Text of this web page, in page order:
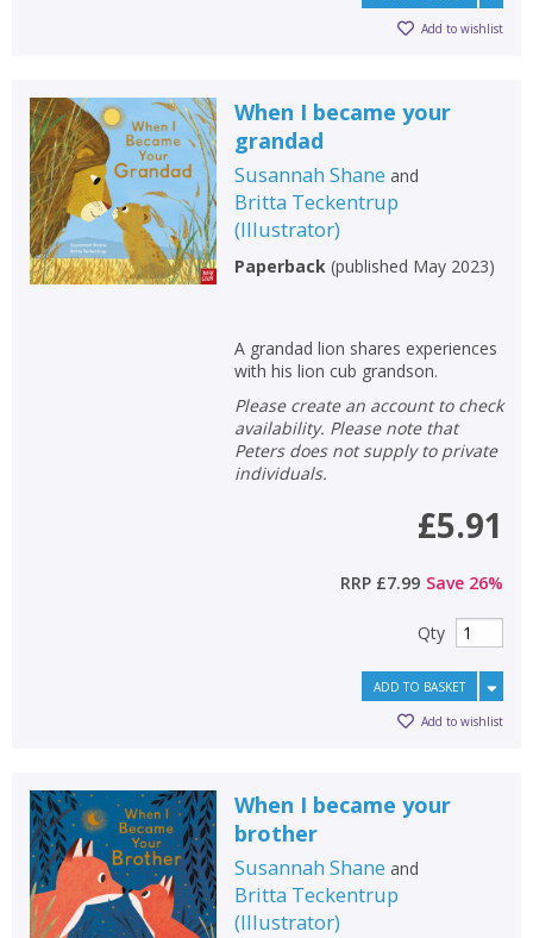
Add to wishlist
When I became your
grandad
Susannah Shane and
Britta Teckentrup
(Illustrator)
Paperback(published May 2023)
A grandad lion shares experiences
with his lion cub grandson.
Please create an account to check
availability. Please note that
Peters does not supply to private
individuals.
£5.91
RRP £7.99 Save 26%
Qty
ADD TO BASKET
Add to wishlist
When I became your
brother
Susannah Shane and
Britta Teckentrup
(Illustrator)